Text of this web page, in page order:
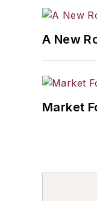
A New
Market